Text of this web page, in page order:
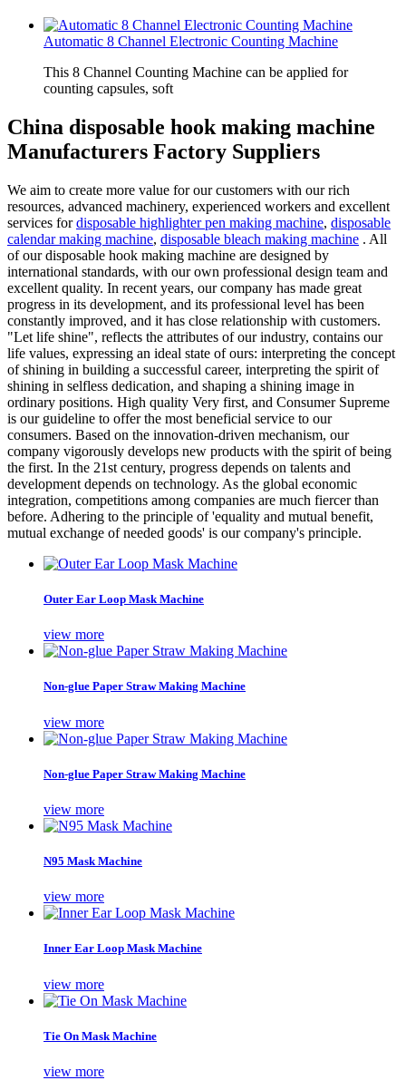
Automatic 8 Channel Electronic Counting Machine
This 8 Channel Counting Machine can be applied for
counting capsules, soft
China disposable hook making machine
Manufacturers Factory Suppliers
We aim to create more value for our customers with our rich
resources, advanced machinery, experienced workers and excellent
services fordisposable highlighter pen making machine, disposable
calendar making machine, disposable bleach making machine . All
of our disposable hook making machine are designed by
international standards, with our own professional design team and
excellent quality. In recent years, our company has made great
progress in its development, and its professional level has been
constantly improved, and it has close relationship with customers.
"Let life shine", reflects the attributes of our industry, contains our
life values, expressing an ideal state of ours: interpreting the concept
of shining in building a successful career, interpreting the spirit of
shining in selfless dedication, and shaping a shining image in
ordinary positions. High quality Very first, and Consumer Supreme
is our guideline to offer the most beneficial service to our
consumers. Based on the innovation-driven mechanism, our
company vigorously develops new products with the spirit of being
the first. In the 21st century, progress depends on talents and
development depends on technology. As the global economic
integration, competitions among companies are much fiercer than
before. Adhering to the principle of 'equality and mutual benefit,
mutual exchange of needed goods' is our company's principle.
Outer Ear Loop Mask Machine
view more
Non-glue Paper Straw Making Machine
view more
Non-glue Paper Straw Making Machine
view more
N95 Mask Machine
view more
Inner Ear Loop Mask Machine
view more
Tie On Mask Machine
view more